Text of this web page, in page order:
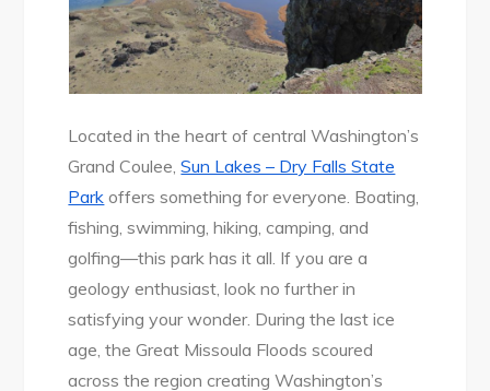
Located in the heart of central Washington’s
Grand Coulee,Sun Lakes – Dry Falls State
Park offers something for everyone. Boating,
fishing, swimming, hiking, camping, and
golfing—this park has it all. If you are a
geology enthusiast, look no further in
satisfying your wonder. During the last ice
age, the Great Missoula Floods scoured
across the region creating Washington’s